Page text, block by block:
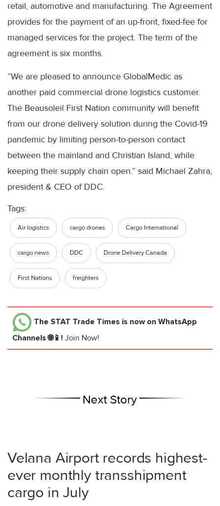
retail, automotive and manufacturing. The Agreement
provides for the payment of an up-front, fixed-fee for
managed services for the project. The term of the
agreement is six months.
“We are pleased to announce GlobalMedic as
another paid commercial drone logistics customer.
The Beausoleil First Nation community will benefit
from our drone delivery solution during the Covid-19
pandemic by limiting person-to-person contact
between the mainland and Christian Island, while
keeping their supply chain open.” said Michael Zahra,
president & CEO of DDC.
Tags:
Air logistics cargo drones Cargo International
cargo news DDC Drone Delivery Canada
First Nations freighters
The STAT Trade Times is now on WhatsApp
Channels 🌐📱! Join Now!
Next Story
Velana Airport records highest-
ever monthly transshipment
cargo in July